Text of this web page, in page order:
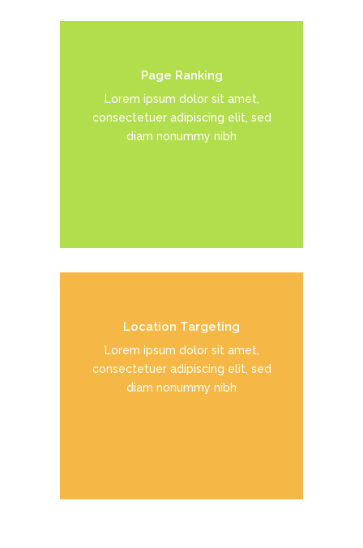
Page Ranking
Lorem ipsum dolor sit amet,
consectetuer adipiscing elit, sed
diam nonummy nibh
Duis dolor est, tincidunt vel enim
sit amet, venenatis euismod neque
Location Targeting
Lorem ipsum dolor sit amet,
consectetuer adipiscing elit, sed
diam nonummy nibh
Duis dolor est, tincidunt vel enim
sit amet, venenatis euismod neque